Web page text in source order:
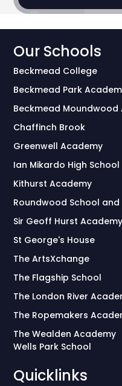
Our Schools
Beckmead College
Beckmead Park
Beckmead Moundwood
Chaffinch Brook
Greenwell Academy
Ian Mikardo High School
Kithurst Academy
Roundwood School
Sir Geoff Hurst Academy
St George's House
The ArtsXchange
The Flagship School
The London River
The Ropemakers
The Wealden Academy
Wells Park School
Quicklinks